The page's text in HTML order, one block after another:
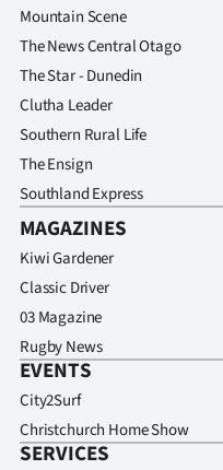
Mountain Scene
The News Central Otago
The Star - Dunedin
Clutha Leader
Southern Rural Life
The Ensign
Southland Express
MAGAZINES
Kiwi Gardener
Classic Driver
03 Magazine
Rugby News
EVENTS
City2Surf
Christchurch Home Show
SERVICES